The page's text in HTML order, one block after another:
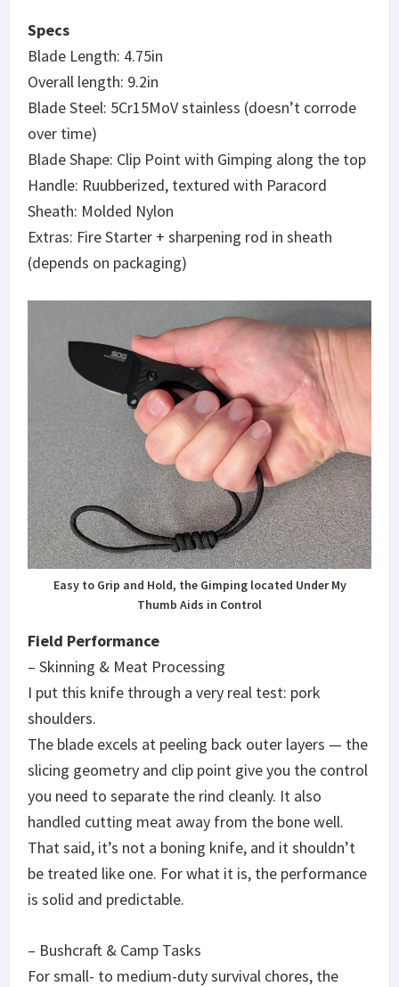
Specs
Blade Length: 4.75in
Overall length: 9.2in
Blade Steel: 5Cr15MoV stainless (doesn’t corrode
over time)
Blade Shape: Clip Point with Gimping along the top
Handle: Ruubberized, textured with Paracord
Sheath: Molded Nylon
Extras: Fire Starter + sharpening rod in sheath
(depends on packaging)
Easy to Grip and Hold, the Gimping located Under My
Thumb Aids in Control
Field Performance
– Skinning & Meat Processing
I put this knife through a very real test: pork
shoulders.
The blade excels at peeling back outer layers — the
slicing geometry and clip point give you the control
you need to separate the rind cleanly. It also
handled cutting meat away from the bone well.
That said, it’s not a boning knife, and it shouldn’t
be treated like one. For what it is, the performance
is solid and predictable.
– Bushcraft & Camp Tasks
For small- to medium-duty survival chores, the